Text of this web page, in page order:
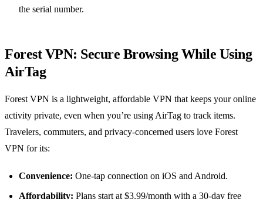
the serial number.
Forest VPN: Secure Browsing While Using
AirTag
Forest VPN is a lightweight, affordable VPN that keeps your online
activity private, even when you’re using AirTag to track items.
Travelers, commuters, and privacy‑concerned users love Forest
VPN for its:
Convenience: One‑tap connection on iOS and Android.
Affordability: Plans start at $3.99/month with a 30‑day free